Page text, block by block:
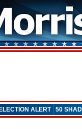
ALERT 50